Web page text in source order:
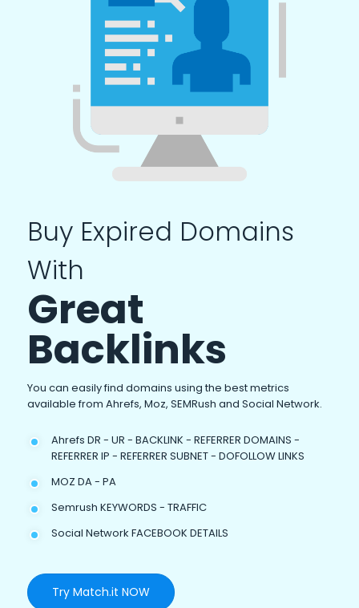
Buy Expired Domains
With
Great
Backlinks
You can easily find domains using the best metrics
available from Ahrefs, Moz, SEMRush and Social Network.
Ahrefs DR - UR - BACKLINK - REFERRER DOMAINS -
REFERRER IP - REFERRER SUBNET - DOFOLLOW LINKS
MOZ DA - PA
Semrush KEYWORDS - TRAFFIC
Social Network FACEBOOK DETAILS
Try Match.it NOW